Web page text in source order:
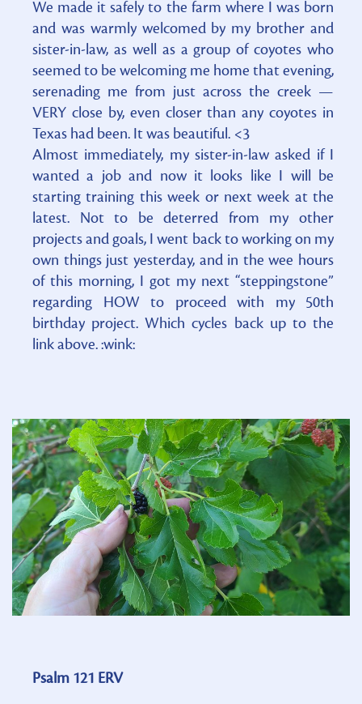
We made it safely to the farm where I was born
and was warmly welcomed by my brother and
sister-in-law, as well as a group of coyotes who
seemed to be welcoming me home that evening,
serenading me from just across the creek —
VERY close by, even closer than any coyotes in
Texas had been. It was beautiful. <3
Almost immediately, my sister-in-law asked if I
wanted a job and now it looks like I will be
starting training this week or next week at the
latest. Not to be deterred from my other
projects and goals, I went back to working on my
own things just yesterday, and in the wee hours
of this morning, I got my next “steppingstone”
regarding HOW to proceed with my 50th
birthday project. Which cycles back up to the
link above. :wink:
Psalm 121 ERV